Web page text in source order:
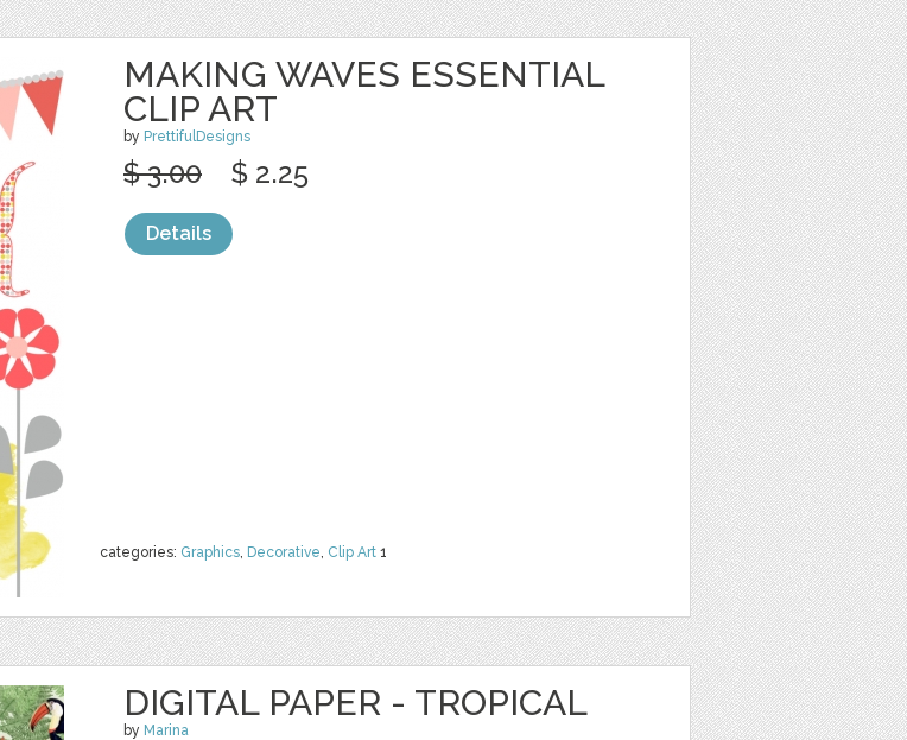
MAKING WAVES ESSENTIAL
CLIP ART
by PrettifulDesigns
categories: Graphics, Decorative, Clip Art 1
$ 3.00 $ 2.25
Details
DIGITAL PAPER - TROPICAL
by Marina